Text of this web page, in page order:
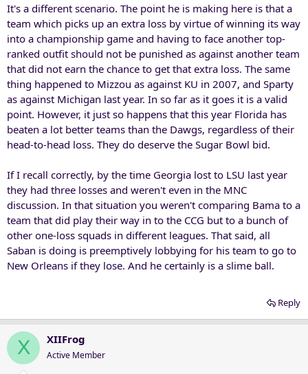
It's a different scenario. The point he is making here is that a
team which picks up an extra loss by virtue of winning its way
into a championship game and having to face another top-
ranked outfit should not be punished as against another team
that did not earn the chance to get that extra loss. The same
thing happened to Mizzou as against KU in 2007, and Sparty
as against Michigan last year. In so far as it goes it is a valid
point. However, it just so happens that this year Florida has
beaten a lot better teams than the Dawgs, regardless of their
head-to-head loss. They do deserve the Sugar Bowl bid.
If I recall correctly, by the time Georgia lost to LSU last year
they had three losses and weren't even in the MNC
discussion. In that situation you weren't comparing Bama to a
team that did play their way in to the CCG but to a bunch of
other one-loss squads in different leagues. That said, all
Saban is doing is preemptively lobbying for his team to go to
New Orleans if they lose. And he certainly is a slime ball.
Reply
X XIIFrog
Active Member